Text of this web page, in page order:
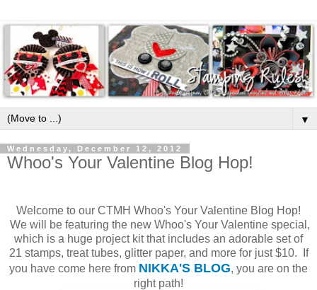
▼
Wednesday, December 12, 2012
Whoo's Your Valentine Blog Hop!
Welcome to our CTMH Whoo's Your Valentine Blog Hop!
We will be featuring the new Whoo's Your Valentine special,
which is a huge project kit that includes an adorable set of
21 stamps, treat tubes, glitter paper, and more for just $10. If
you have come here from NIKKA'S BLOG, you are on the
right path!